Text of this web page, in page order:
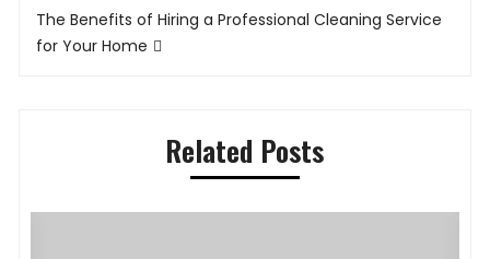
The Benefits of Hiring a Professional Cleaning Service
for Your Home
Related Posts